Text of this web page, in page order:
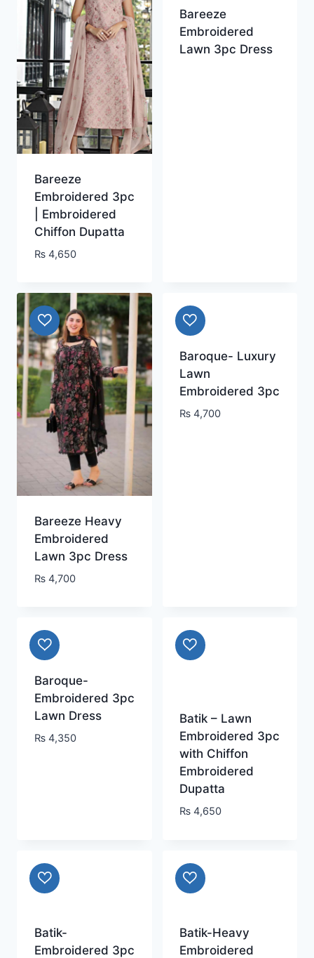
Bareeze
Embroidered 3pc
| Embroidered
Chiffon Dupatta
₨4,650
Bareeze
Embroidered
Lawn 3pc Dress
Bareeze Heavy
Embroidered
Lawn 3pc Dress
₨4,700
Baroque- Luxury
Lawn
Embroidered 3pc
₨ 4,700
Baroque-
Embroidered 3pc
Lawn Dress
₨4,350
Batik – Lawn
Embroidered 3pc
with Chiffon
Embroidered
Dupatta
₨ 4,650
Batik-
Embroidered 3pc
Batik-Heavy
Embroidered